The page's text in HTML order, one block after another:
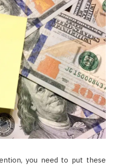
you need to put these